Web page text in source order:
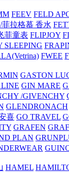
FEEV FELD
拉格慕 香水
菲童表 FLIPJOY
SLEEPING
FWEE
GASTON
GIN MARE
/GIVENCHY
GLENDRONACH
喜 GO TRAVEL
GRAFEN
PLAN
HAMEL